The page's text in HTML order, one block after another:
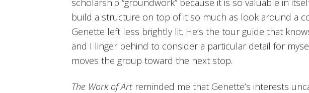
scholarship “groundwork” because it is so valuable in
build a structure on top of it so much as look around a
Genette left less brightly lit. He’s the tour guide that
and I linger behind to consider a particular detail for
moves the group toward the next stop.
The Work of Art reminded me that Genette’s interests